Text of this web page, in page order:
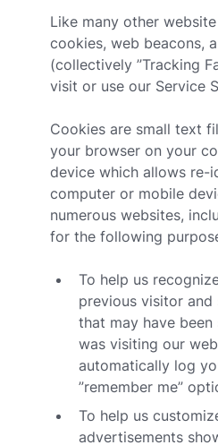
Like many other
cookies, web beacons,
(collectively ”Tracking
visit or use our Service
Cookies are small text
your browser on your
device which allows
computer or mobile
numerous websites,
for the following
To help us
previous visitor and
that may have
was visiting our
automatically log
”remember me”
To help us
advertisements